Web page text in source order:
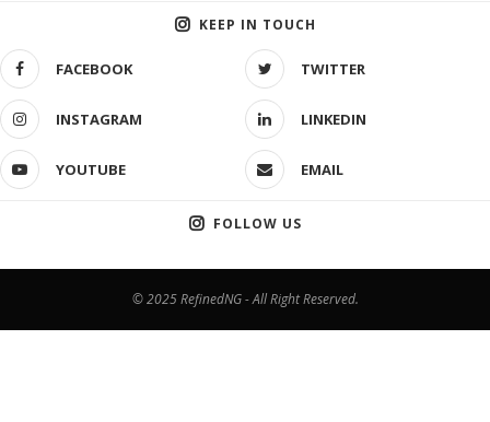
KEEP IN TOUCH
FACEBOOK TWITTER
INSTAGRAM LINKEDIN
YOUTUBE EMAIL
FOLLOW US
© 2025 RefinedNG - All Right Reserved.